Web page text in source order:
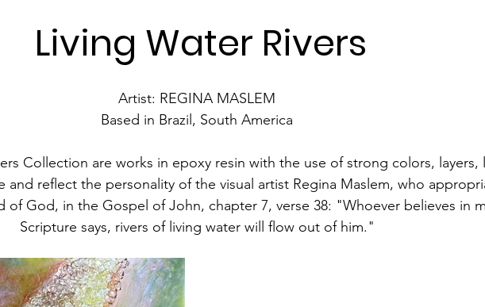
Living Water Rivers
Artist: REGINA MASLEM
Based in Brazil, South America
Collection are works in epoxy resin with the use of strong colors, layers,
and reflect the personality of the visual artist Regina Maslem, who
of God, in the Gospel of John, chapter 7, verse 38: "Whoever believes in
Scripture says, rivers of living water will flow out of him."